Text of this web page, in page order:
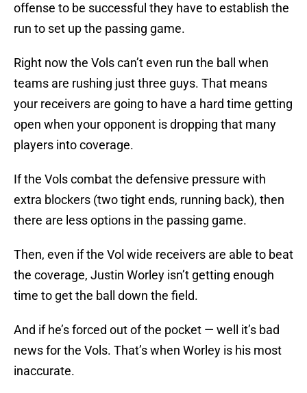
offense to be successful they have to establish the
run to set up the passing game.
Right now the Vols can’t even run the ball when
teams are rushing just three guys. That means
your receivers are going to have a hard time getting
open when your opponent is dropping that many
players into coverage.
If the Vols combat the defensive pressure with
extra blockers (two tight ends, running back), then
there are less options in the passing game.
Then, even if the Vol wide receivers are able to beat
the coverage, Justin Worley isn’t getting enough
time to get the ball down the field.
And if he’s forced out of the pocket — well it’s bad
news for the Vols. That’s when Worley is his most
inaccurate.